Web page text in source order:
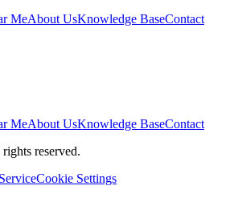
MeAbout UsKnowledge BaseContact
MeAbout UsKnowledge BaseContact
reserved.
Cookie Settings